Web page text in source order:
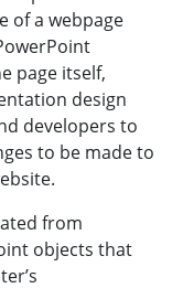
of a webpage
page itself,
design
developers to
to be made to
from
objects that